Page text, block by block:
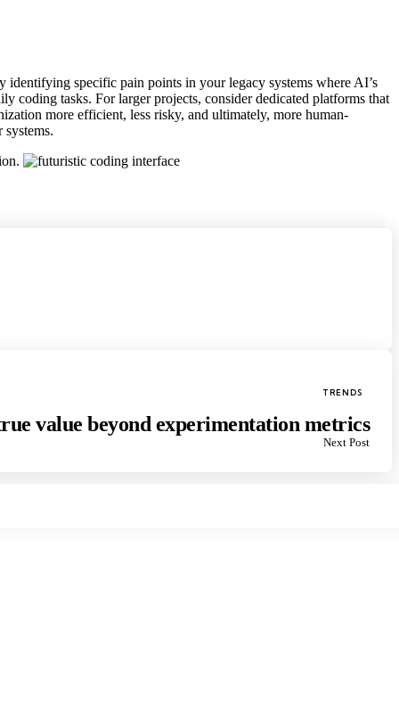
identifying specific pain points in your legacy systems where AI’s
tasks. For larger projects, consider dedicated platforms that
more efficient, less risky, and ultimately, more human-
Posted
TRENDS
value beyond experimentation metrics
Next Post